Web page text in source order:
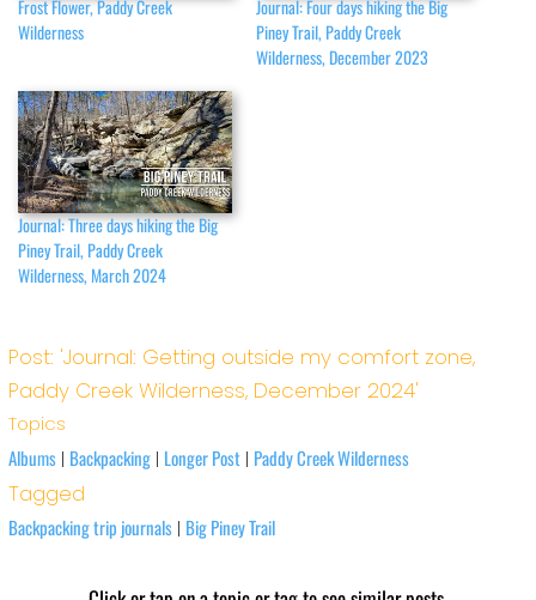
Frost Flower, Paddy Creek
Wilderness
Journal: Four days hiking the Big
Piney Trail, Paddy Creek
Wilderness, December 2023
Journal: Three days hiking the Big
Piney Trail, Paddy Creek
Wilderness, March 2024
Post: 'Journal: Getting outside my comfort zone,
Paddy Creek Wilderness, December 2024'
Topics
Albums| Backpacking| Longer Post| Paddy Creek Wilderness
Tagged
Backpacking trip journals| Big Piney Trail